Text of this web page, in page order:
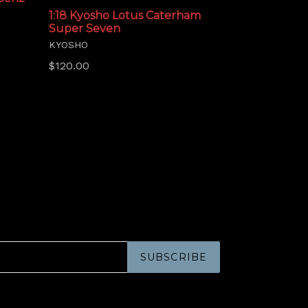
1:18 Kyosho Lotus Caterham
Super Seven
KYOSHO
Regular
$120.00
SUBSCRIBE